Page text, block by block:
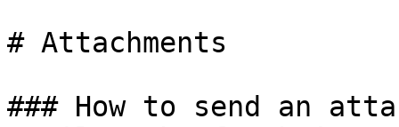
# Attachments
### How to send an